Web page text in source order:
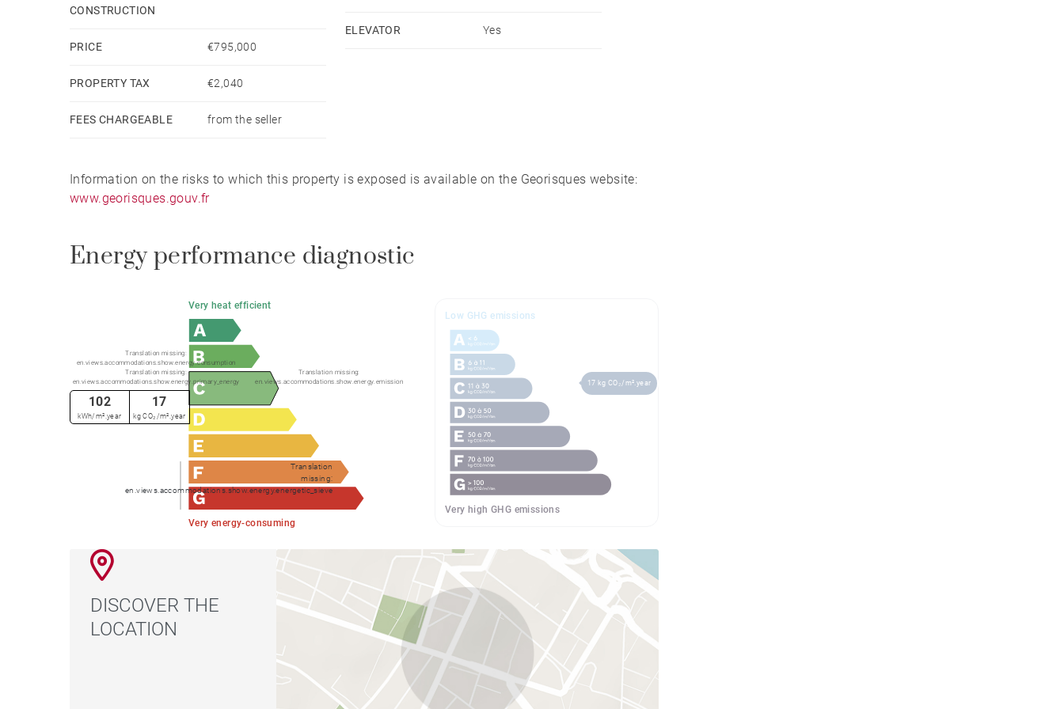
A haven of peace nestled in the heart of nature, close to 50 hiking trails.
CONSTRUCTION
PRICE €795,000
PROPERTY TAX €2,040
FEES CHARGEABLE from the seller
ELEVATOR Yes
Information on the risks to which this property is exposed is available on the Georisques website:
www.georisques.gouv.fr
Energy performance diagnostic
Very heat efficient
Very energy-consuming
Translation
missing:
en.views.accommodations.show.energy.energetic_sieve
Translation missing:
en.views.accommodations.show.energy.consumption
Translation missing:
en.views.accommodations.show.energy.primary_energy
Translation missing:
en.views.accommodations.show.energy.emission
102
kWh/m².year
17
kg CO₂/m².year
Low GHG emissions
Very high GHG emissions
17 kg CO₂/m².year
DISCOVER THE
LOCATION